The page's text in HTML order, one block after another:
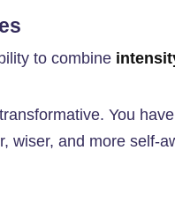
to combine
You
wiser, and more self-